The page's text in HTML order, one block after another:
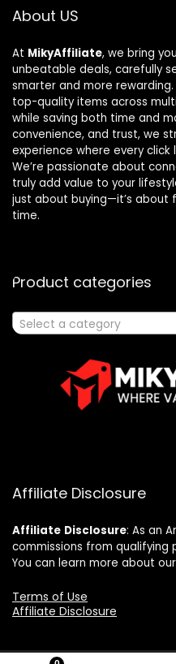
About US
At MikyAffiliate, we bring
unbeatable deals, carefully
smarter and more
top-quality items across
while saving both time and
convenience, and trust, we
experience where every
We’re passionate about
truly add value to your
just about buying—it’s
time.
Product categories
Select a category
Affiliate Disclosure
Affiliate Disclosure: As an
commissions from qualifying
You can learn more about
Terms of Use
Affiliate Disclosure